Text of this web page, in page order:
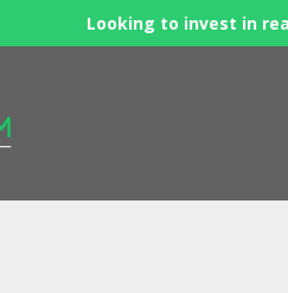
Looking to invest in